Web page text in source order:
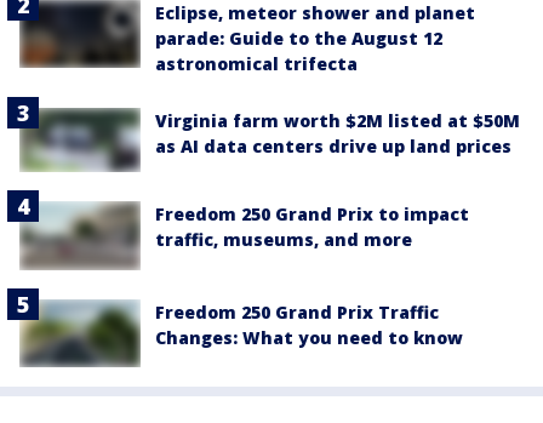
Eclipse, meteor shower and planet
parade: Guide to the August 12
astronomical trifecta
Virginia farm worth $2M listed at $50M
as AI data centers drive up land prices
Freedom 250 Grand Prix to impact
traffic, museums, and more
Freedom 250 Grand Prix Traffic
Changes: What you need to know